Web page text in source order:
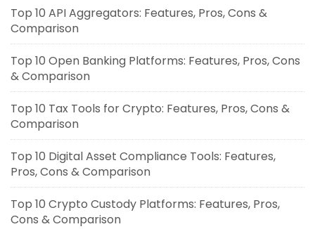
Top 10 API Aggregators: Features, Pros, Cons &
Comparison
Top 10 Open Banking Platforms: Features, Pros, Cons
& Comparison
Top 10 Tax Tools for Crypto: Features, Pros, Cons &
Comparison
Top 10 Digital Asset Compliance Tools: Features,
Pros, Cons & Comparison
Top 10 Crypto Custody Platforms: Features, Pros,
Cons & Comparison